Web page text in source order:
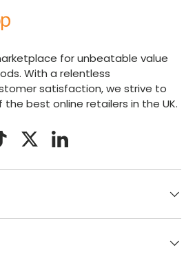
for unbeatable value
With a relentless
satisfaction, we strive to
best online retailers in the UK.
TwitterLinkedIn